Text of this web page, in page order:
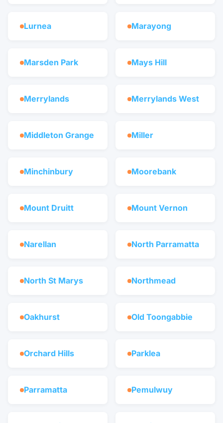
Lurnea Marayong
Marsden Park Mays Hill
Merrylands Merrylands West
Middleton Grange Miller
Minchinbury Moorebank
Mount Druitt Mount Vernon
Narellan North Parramatta
North St Marys Northmead
Oakhurst Old Toongabbie
Orchard Hills Parklea
Parramatta Pemulwuy